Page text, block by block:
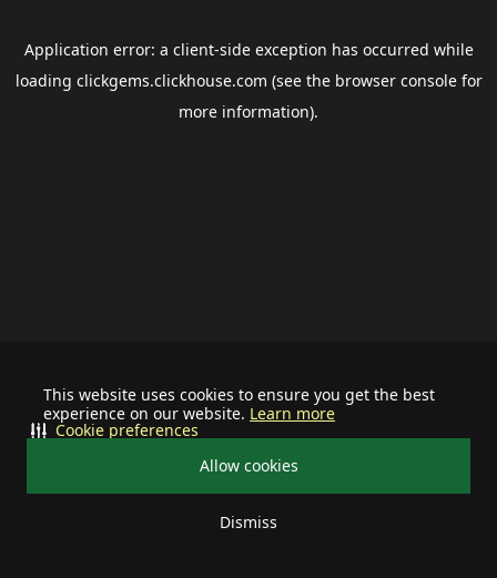
This website uses cookies to ensure you get the best
experience on our website. Learn more
Allow cookies
Dismiss
Cookie preferences
Application error: a client-side exception has occurred while
loading clickgems.clickhouse.com (see the browser consolefor
more information).